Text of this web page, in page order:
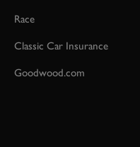
Race
Classic Car Insurance
Goodwood.com